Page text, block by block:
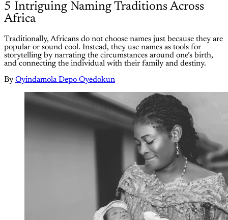
5 Intriguing Naming Traditions Across
Africa
Traditionally, Africans do not choose names just because they are
popular or sound cool. Instead, they use names as tools for
storytelling by narrating the circumstances around one’s birth,
and connecting the individual with their family and destiny.
By Oyindamola Depo Oyedokun